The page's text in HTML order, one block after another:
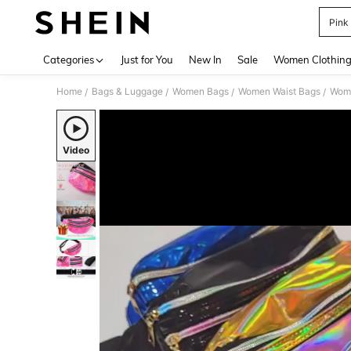
Pink
Categories Just for You New In Sale Women Clothing
Home / Bags & Luggage / Women Bags / Women Waist Bags /
Video